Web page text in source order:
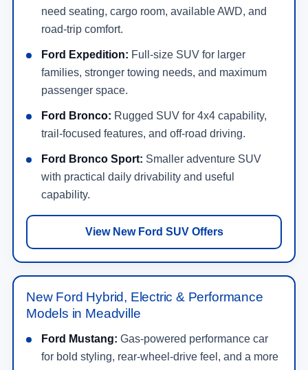
need seating, cargo room, available AWD, and
road-trip comfort.
Ford Expedition: Full-size SUV for larger
families, stronger towing needs, and maximum
passenger space.
Ford Bronco: Rugged SUV for 4x4 capability,
trail-focused features, and off-road driving.
Ford Bronco Sport: Smaller adventure SUV
with practical daily drivability and useful
capability.
View New Ford SUV Offers
New Ford Hybrid, Electric & Performance
Models in Meadville
Ford Mustang: Gas-powered performance car
for bold styling, rear-wheel-drive feel, and a more